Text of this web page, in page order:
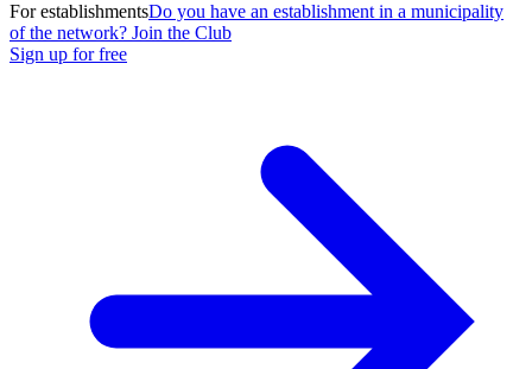
For establishmentsDo you have an establishment in a municipality
of the network? Join the Club
Sign up for free